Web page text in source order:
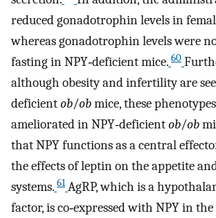
reduced gonadotrophin levels in
whereas gonadotrophin levels were
fasting in NPY‐deficient mice. 60
although obesity and infertility are
deficientob/obmice, these
ameliorated in NPY‐deficientob/ob
that NPY functions as a central
the effects of leptin on the appetite
systems. 61 AgRP, which is a
factor, is co‐expressed with NPY in